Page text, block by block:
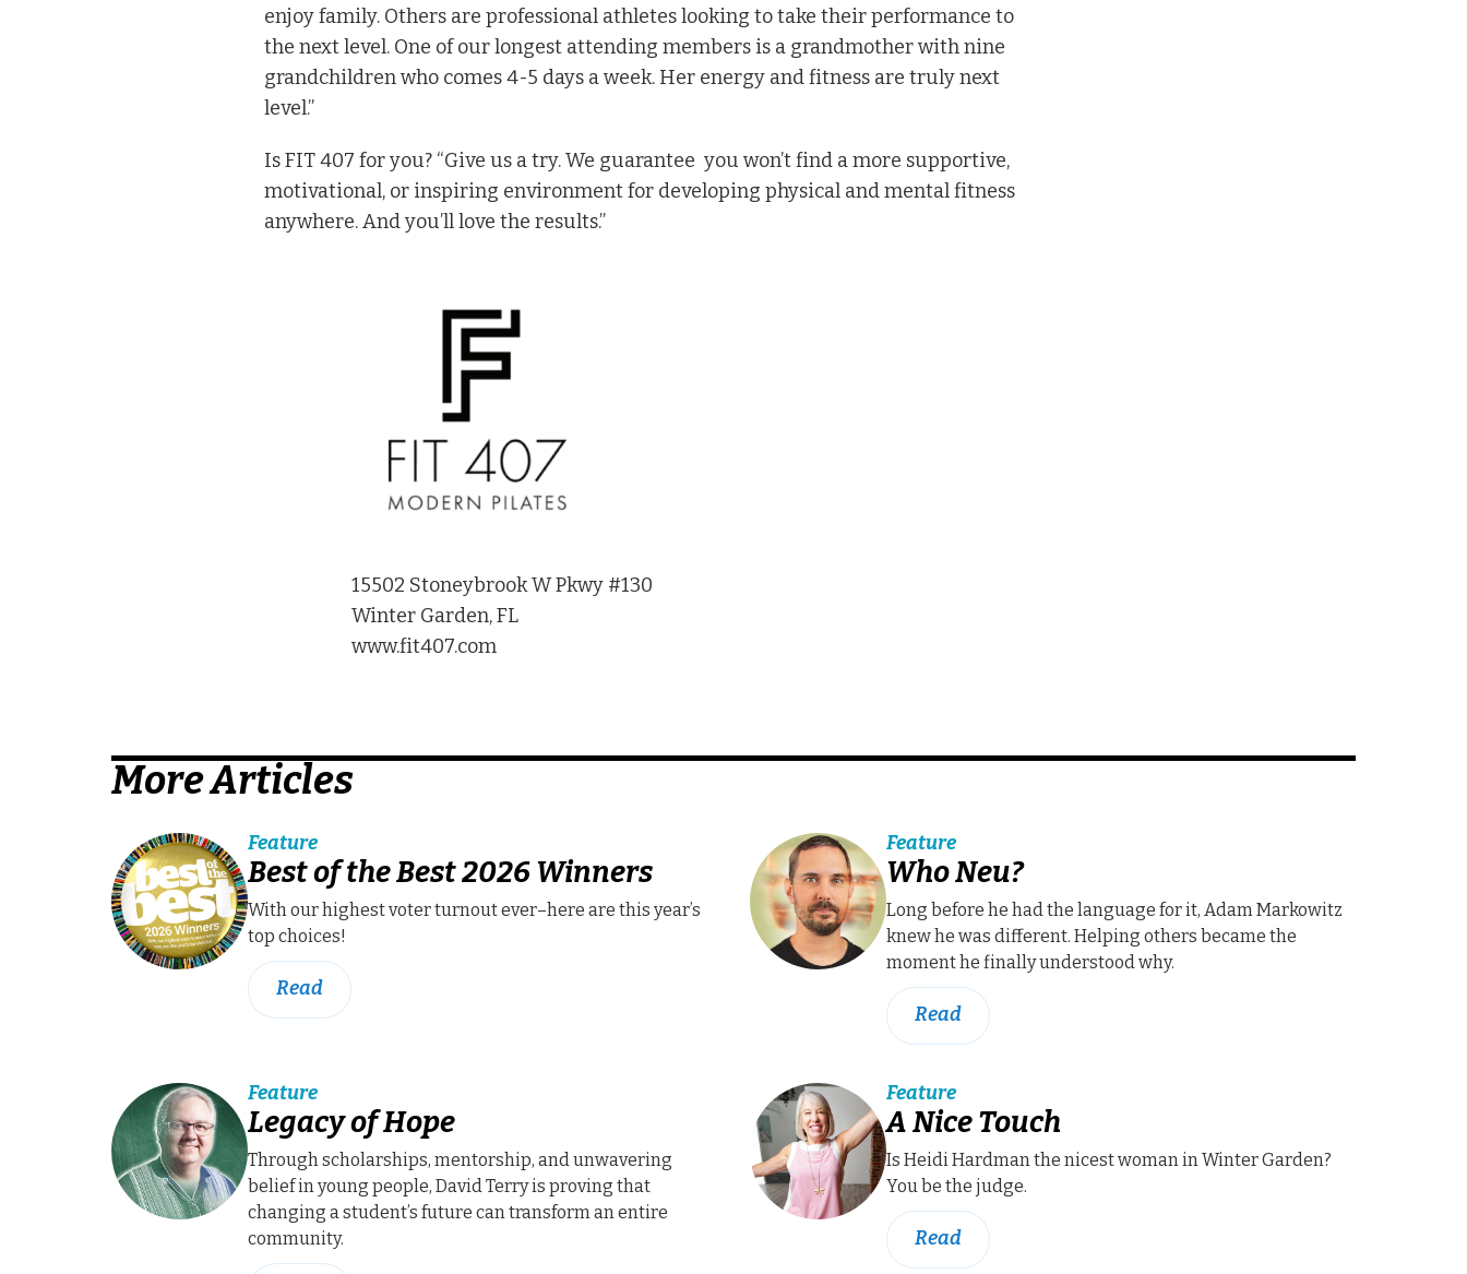
enjoy family. Others are professional athletes looking to take their performance to
the next level. One of our longest attending members is a grandmother with nine
grandchildren who comes 4-5 days a week. Her energy and fitness are truly next
level.”
Is FIT 407 for you? “Give us a try. We guarantee you won’t find a more supportive,
motivational, or inspiring environment for developing physical and mental fitness
anywhere. And you’ll love the results.”
15502 Stoneybrook W Pkwy #130
Winter Garden, FL
www.fit407.com
More Articles
Feature
Best of the Best 2026 Winners
With our highest voter turnout ever–here are this year’s
top choices!
Read
Feature
Who Neu?
Long before he had the language for it, Adam Markowitz
knew he was different. Helping others became the
moment he finally understood why.
Read
Feature
Legacy of Hope
Through scholarships, mentorship, and unwavering
belief in young people, David Terry is proving that
changing a student’s future can transform an entire
community.
Feature
A Nice Touch
Is Heidi Hardman the nicest woman in Winter Garden?
You be the judge.
Read